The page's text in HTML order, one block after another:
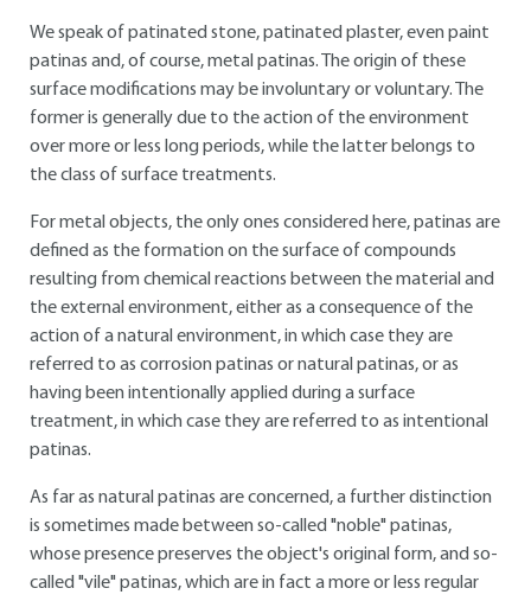
We speak of patinated stone, patinated plaster, even paint
patinas and, of course, metal patinas. The origin of these
surface modifications may be involuntary or voluntary. The
former is generally due to the action of the environment
over more or less long periods, while the latter belongs to
the class of surface treatments.
For metal objects, the only ones considered here, patinas are
defined as the formation on the surface of compounds
resulting from chemical reactions between the material and
the external environment, either as a consequence of the
action of a natural environment, in which case they are
referred to as corrosion patinas or natural patinas, or as
having been intentionally applied during a surface
treatment, in which case they are referred to as intentional
patinas.
As far as natural patinas are concerned, a further distinction
is sometimes made between so-called "noble" patinas,
whose presence preserves the object's original form, and so-
called "vile" patinas, which are in fact a more or less regular